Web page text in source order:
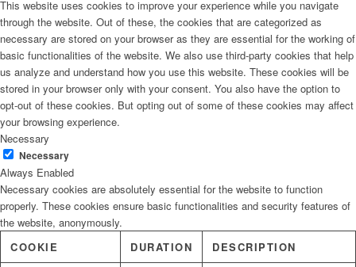
This website uses cookies to improve your experience while you navigate
through the website. Out of these, the cookies that are categorized as
necessary are stored on your browser as they are essential for the working of
basic functionalities of the website. We also use third-party cookies that help
us analyze and understand how you use this website. These cookies will be
stored in your browser only with your consent. You also have the option to
opt-out of these cookies. But opting out of some of these cookies may affect
your browsing experience.
Necessary
Necessary
Always Enabled
Necessary cookies are absolutely essential for the website to function
properly. These cookies ensure basic functionalities and security features of
the website, anonymously.
COOKIE
DURATION DESCRIPTION